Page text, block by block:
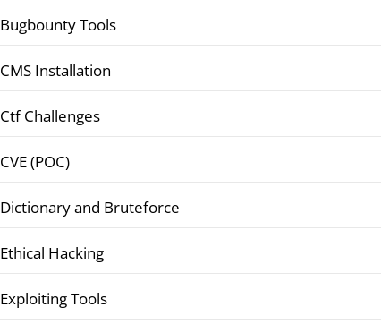
Bugbounty Tools
CMS Installation
Ctf Challenges
CVE (POC)
Dictionary and Bruteforce
Ethical Hacking
Exploiting Tools